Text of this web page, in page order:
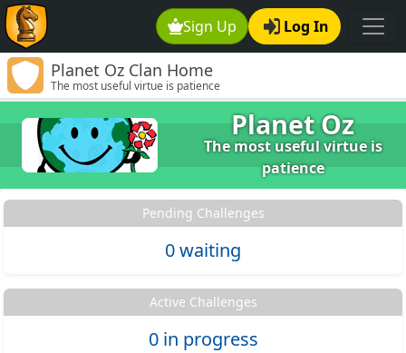
Sign Up Log In
Planet Oz Clan Home
The most useful virtue is patience
Planet Oz
The most useful virtue is
patience
Pending Challenges
0 waiting
Active Challenges
0 in progress